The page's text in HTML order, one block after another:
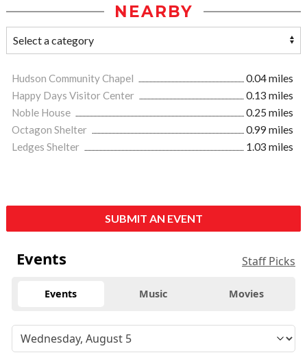
NEARBY
Hudson Community Chapel
0.04 miles
Happy Days Visitor Center
0.13 miles
Noble House
0.25 miles
Octagon Shelter
0.99 miles
Ledges Shelter
1.03 miles
SUBMIT AN EVENT
Events Staff Picks
Events Music Movies